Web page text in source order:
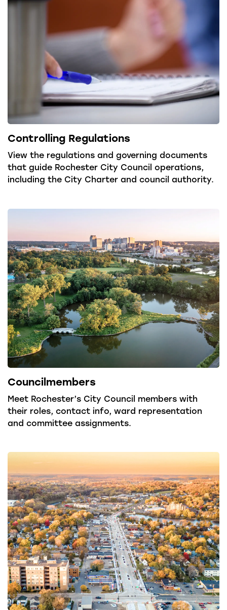
Controlling Regulations
View the regulations and governing documents
that guide Rochester City Council operations,
including the City Charter and council authority.
Councilmembers
Meet Rochester’s City Council members with
their roles, contact info, ward representation
and committee assignments.